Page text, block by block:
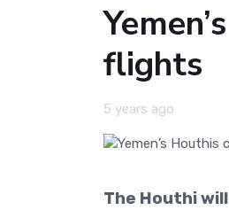
flights
5 years ago
The Houthi